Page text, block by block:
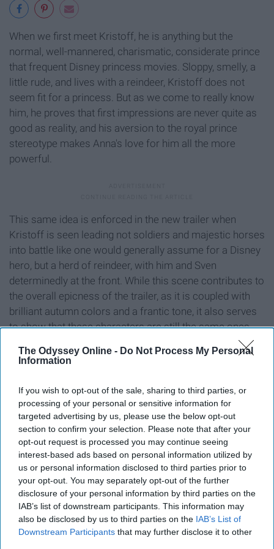
The Odyssey Online - Do Not Process My Personal
Information
If you wish to opt-out of the sale, sharing to third parties, or
processing of your personal or sensitive information for
targeted advertising by us, please use the below opt-out
section to confirm your selection. Please note that after your
opt-out request is processed you may continue seeing
interest-based ads based on personal information utilized by
us or personal information disclosed to third parties prior to
your opt-out. You may separately opt-out of the further
disclosure of your personal information by third parties on the
IAB’s list of downstream participants. This information may
also be disclosed by us to third parties on the IAB’s List of
Downstream Participants that may further disclose it to other
When we first meet Kristoff, he is anything but the
normal, well-mannered, charismatic, considerate prince
that frequent Disney princess movies. Sloppy, smelly, a
little rude, and lives with a reindeer, Kristoff does not
seem fit for a princess. But as we come to really know
him, he proves that first impressions are never quite as
good as reality, and his aversion to the royal prince
stereotype makes Anna's love for him all the more
powerful.
This same idea is enforced in the new trailer when
Kristoff is seen leading not soldiers and majestic horses
into battle like one would generally assume for a Disney
hero, but a herd of reindeer, with him and Sven
determinedly at the front. While this scene contributes to
the overall epicness of the trailer, as it is coupled with
brilliant autumn colors and a frantic tone, it also serves
to show that these characters are still the same ones
Also, where did he find that herd of reindeer? And why
there will be an epic battle of some proportion at the end
of the movie?
7. Anna is about to wreck
havoc with that sword.